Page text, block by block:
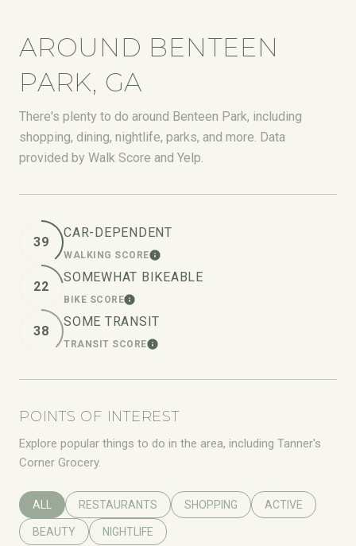
AROUND BENTEEN
PARK, GA
There's plenty to do around Benteen Park, including
shopping, dining, nightlife, parks, and more. Data
provided by Walk Score and Yelp.
39
CAR-DEPENDENT
WALKING SCORELEARN MORE
22
SOMEWHAT BIKEABLE
BIKE SCORELEARN MORE
38
SOME TRANSIT
TRANSIT SCORELEARN MORE
POINTS OF INTEREST
Explore popular things to do in the area, including Tanner's
Corner Grocery.
SEARCH BUSINESSES RELATED TO
ALL SEARCH BUSINESSES RELATED TO
RESTAURANTS SEARCH BUSINESSES RELATED
SHOPPING SEARCH
ACTIVE
SEARCH BUSINESSES RELATED TO
BEAUTY SEARCH BUSINESSES RELATED TO
NIGHTLIFE